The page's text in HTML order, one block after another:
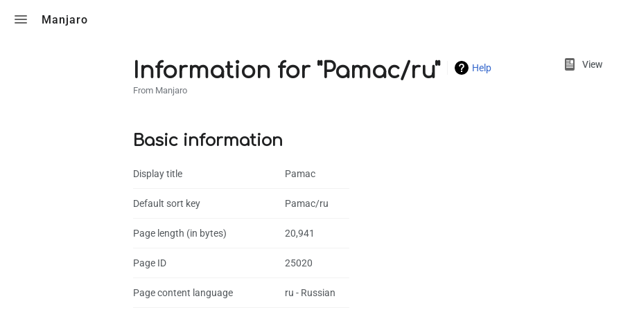
Manjaro
Information for "Pamac/ru" Help
From Manjaro
Views
View
Basic information
Display title Pamac
Default sort key Pamac/ru
Page length (in bytes) 20,941
Page ID 25020
Page content language ru - Russian